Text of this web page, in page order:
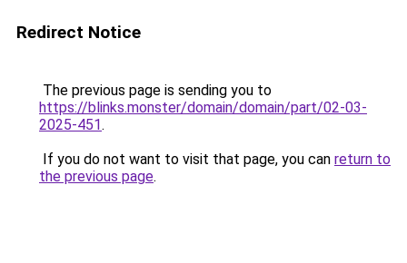
Redirect Notice
The previous page is sending you to
https://blinks.monster/domain/domain/part/02-03-
2025-451.
If you do not want to visit that page, you can return to
the previous page.